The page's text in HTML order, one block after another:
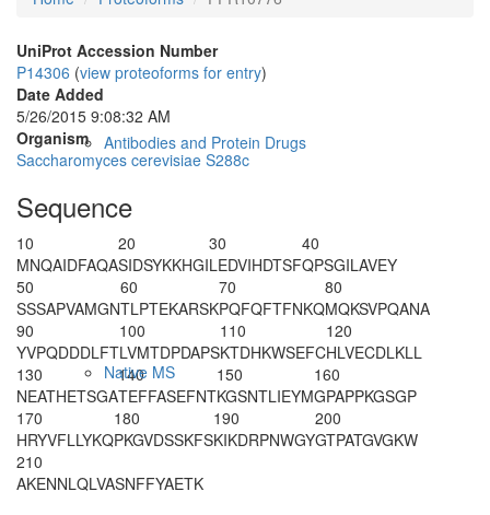
Antibodies and Protein Drugs
Native MS
UniProt Accession Number
P14306 (view proteoforms for entry)
Date Added
5/26/2015 9:08:32 AM
Organism
Saccharomyces cerevisiae S288c
Sequence
10
MNQAIDFAQA
20
SIDSYKKHGI
30
LEDVIHDTSF
40
QPSGILAVEY
50
SSSAPVAMGN
60
TLPTEKARSK
70
PQFQFTFNKQ
80
MQKSVPQANA
90
YVPQDDDLFT
100
LVMTDPDAPS
110
KTDHKWSEFC
120
HLVECDLKLL
130
NEATHETSGA
140
TEFFASEFNT
150
KGSNTLIEYM
160
GPAPPKGSGP
170
HRYVFLLYKQ
180
PKGVDSSKFS
190
KIKDRPNWGY
200
GTPATGVGKW
210
AKENNLQLVASNFFYAETK